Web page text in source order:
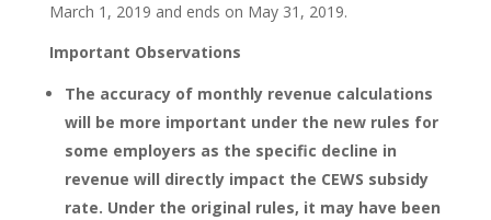
March 1, 2019 and ends on May 31, 2019.
Important Observations
The accuracy of monthly revenue calculations
will be more important under the new rules for
some employers as the specific decline in
revenue will directly impact the CEWS subsidy
rate. Under the original rules, it may have been